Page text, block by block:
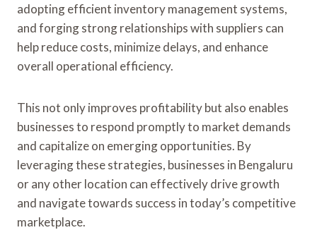
adopting efficient inventory management systems,
and forging strong relationships with suppliers can
help reduce costs, minimize delays, and enhance
overall operational efficiency.
This not only improves profitability but also enables
businesses to respond promptly to market demands
and capitalize on emerging opportunities. By
leveraging these strategies, businesses in Bengaluru
or any other location can effectively drive growth
and navigate towards success in today’s competitive
marketplace.